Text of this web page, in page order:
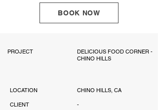
BOOK NOW
PROJECT
DELICIOUS FOOD CORNER -
CHINO HILLS
LOCATION CHINO HILLS, CA
CLIENT -